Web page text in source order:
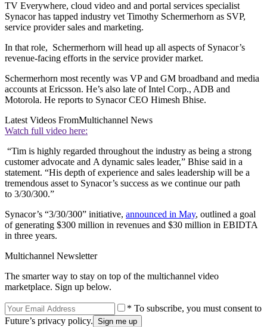
TV Everywhere, cloud video and and portal services specialist
Synacor has tapped industry vet Timothy Schermerhorn as SVP,
service provider sales and marketing.
In that role, Schermerhorn will head up all aspects of Synacor’s
revenue-facing efforts in the service provider market.
Schermerhorn most recently was VP and GM broadband and media
accounts at Ericsson. He’s also late of Intel Corp., ADB and
Motorola. He reports to Synacor CEO Himesh Bhise.
Latest Videos FromMultichannel News
Watch full video here:
“Tim is highly regarded throughout the industry as being a strong
customer advocate and A dynamic sales leader,” Bhise said in a
statement. “His depth of experience and sales leadership will be a
tremendous asset to Synacor’s success as we continue our path
to 3/30/300.”
Synacor’s “3/30/300” initiative, announced in May, outlined a goal
of generating $300 million in revenues and $30 million in EBIDTA
in three years.
Multichannel Newsletter
The smarter way to stay on top of the multichannel video
marketplace. Sign up below.
* To subscribe, you must consent to
Future’s privacy policy.